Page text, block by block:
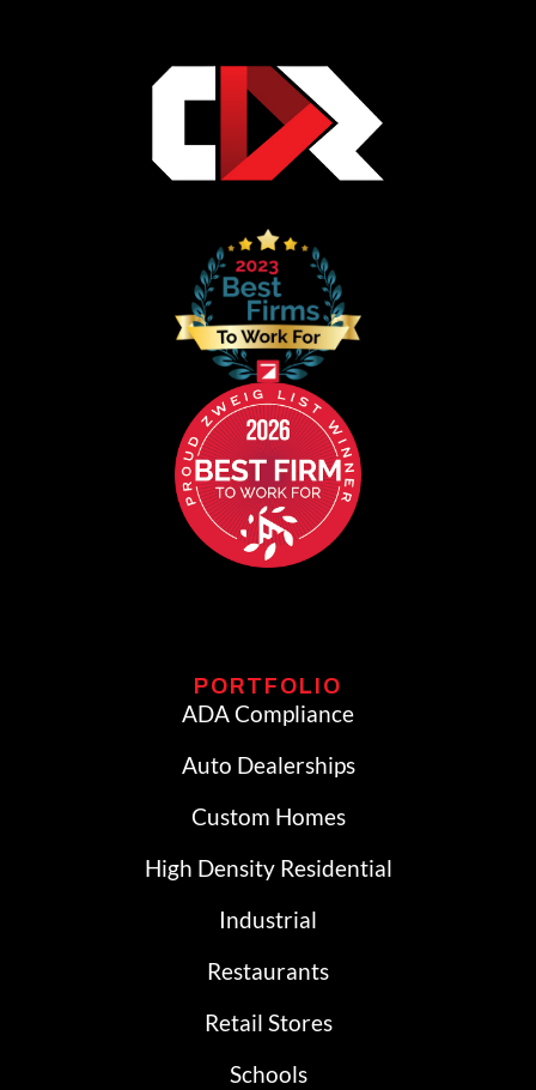
PORTFOLIO
ADA Compliance
Auto Dealerships
Custom Homes
High Density Residential
Industrial
Restaurants
Retail Stores
Schools